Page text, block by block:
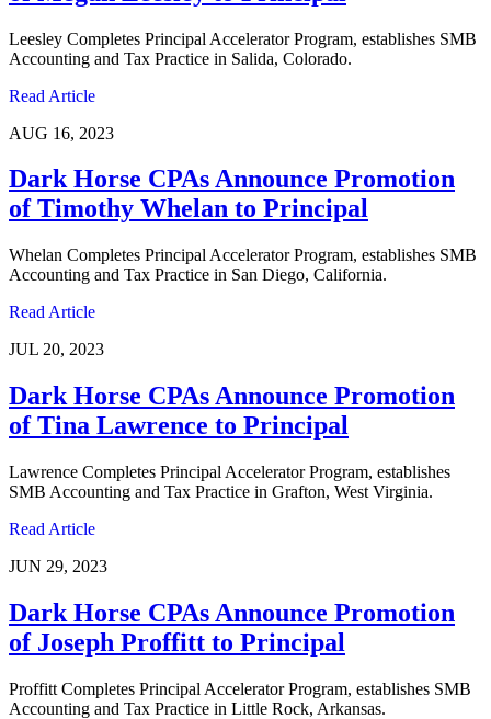
Leesley Completes Principal Accelerator Program, establishes SMB
Accounting and Tax Practice in Salida, Colorado.
Read Article
AUG 16, 2023
Dark Horse CPAs Announce Promotion
of Timothy Whelan to Principal
Whelan Completes Principal Accelerator Program, establishes SMB
Accounting and Tax Practice in San Diego, California.
Read Article
JUL 20, 2023
Dark Horse CPAs Announce Promotion
of Tina Lawrence to Principal
Lawrence Completes Principal Accelerator Program, establishes
SMB Accounting and Tax Practice in Grafton, West Virginia.
Read Article
JUN 29, 2023
Dark Horse CPAs Announce Promotion
of Joseph Proffitt to Principal
Proffitt Completes Principal Accelerator Program, establishes SMB
Accounting and Tax Practice in Little Rock, Arkansas.